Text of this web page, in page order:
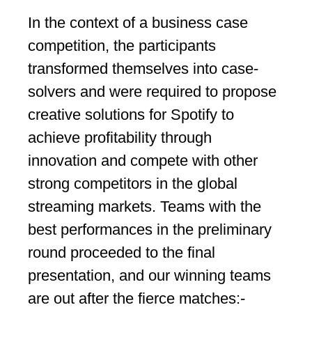
In the context of a business case
competition, the participants
transformed themselves into case-
solvers and were required to propose
creative solutions for Spotify to
achieve profitability through
innovation and compete with other
strong competitors in the global
streaming markets. Teams with the
best performances in the preliminary
round proceeded to the final
presentation, and our winning teams
are out after the fierce matches:-